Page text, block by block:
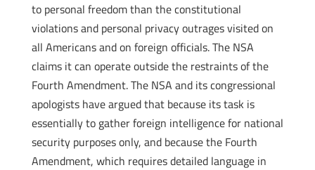
to personal freedom than the constitutional
violations and personal privacy outrages visited on
all Americans and on foreign officials. The NSA
claims it can operate outside the restraints of the
Fourth Amendment. The NSA and its congressional
apologists have argued that because its task is
essentially to gather foreign intelligence for national
security purposes only, and because the Fourth
Amendment, which requires detailed language in